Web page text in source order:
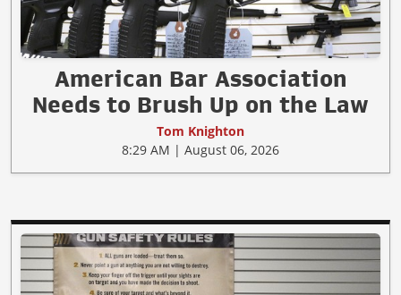
American Bar Association
Needs to Brush Up on the Law
Tom Knighton
8:29 AM | August 06, 2026